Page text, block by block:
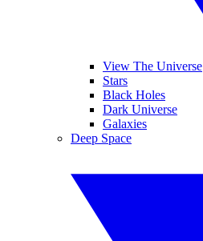
View The Universe
Stars
Black Holes
Dark Universe
Galaxies
Deep Space